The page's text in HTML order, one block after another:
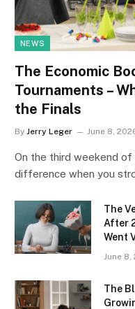
NEWS
The Economic
Tournaments –
the Finals
By Jerry Leger June 8,
On the third weekend of
difference when you
The
After
Went
June 8,
The